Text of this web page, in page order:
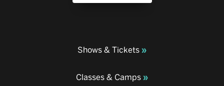
Shows & Tickets
Classes & Camps